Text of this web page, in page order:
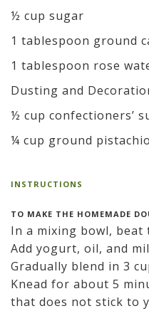
½ cup sugar
1 tablespoon ground
1 tablespoon rose
Dusting and
½ cup confectioners’
¼ cup ground
INSTRUCTIONS
TO MAKE THE HOMEMADE
In a mixing bowl, beat
Add yogurt, oil, and
Gradually blend in 3
Knead for about 5
that does not stick to